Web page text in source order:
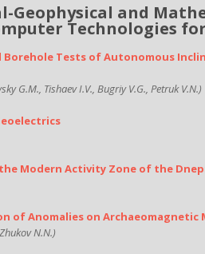
Geophysical and
Technologies
Tests of Autonomous
G.M., Tishaev I.V., Bugriy V.G., Petruk V.N.)
Modern Activity Zone of the
of Anomalies on Archaeomagnetic
N.N.)